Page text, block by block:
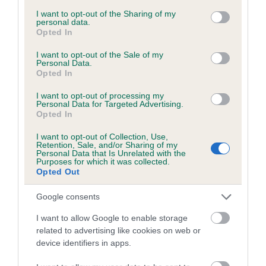
not limited to your visit or usage behaviour. You may click to
grant or deny consent to Google and its third-party tags to
use your data for below specified purposes in below Google
consent section.
I want to opt-out of the Sharing of my
personal data.
Opted In
I want to opt-out of the Sale of my
Personal Data.
Opted In
I want to opt-out of processing my
Personal Data for Targeted Advertising.
Opted In
I want to opt-out of Collection, Use,
Retention, Sale, and/or Sharing of my
Personal Data that Is Unrelated with the
Purposes for which it was collected.
Opted Out
Google consents
I want to allow Google to enable storage
related to advertising like cookies on web or
device identifiers in apps.
obtained.
Inbreeding coefficient
Coefficient of Inbreeding (CoI)
Inbreeding coefficient for SUTTONPARK
GAMES MAN is 16.0%
19 generations available of which 6 are complete
Breed average CoI 6.5%
COI Description